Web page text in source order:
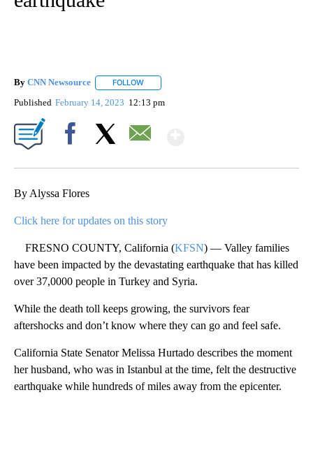
By CNN Newsource FOLLOW
Published February 14, 2023 12:13 pm
By Alyssa Flores
Click here for updates on this story
FRESNO COUNTY, California (KFSN) — Valley families
have been impacted by the devastating earthquake that has killed
over 37,0000 people in Turkey and Syria.
While the death toll keeps growing, the survivors fear
aftershocks and don’t know where they can go and feel safe.
California State Senator Melissa Hurtado describes the moment
her husband, who was in Istanbul at the time, felt the destructive
earthquake while hundreds of miles away from the epicenter.